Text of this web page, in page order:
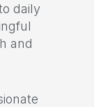
daily
and